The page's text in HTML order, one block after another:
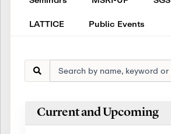
LATTICE
Public Events
Current and Upcoming